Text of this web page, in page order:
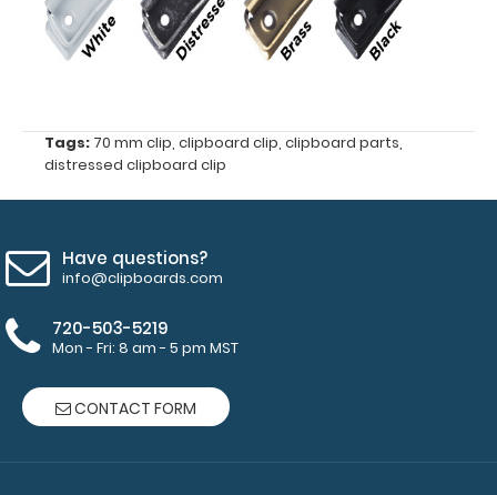
hole
diameter
rivets
included)
Make sure
perfect
color for
Tags: 70 mm clip, clipboard clip, clipboard parts,
distressed clipboard clip
Have questions?
info@clipboards.com
720-503-5219
Mon - Fri: 8 am - 5 pm MST
CONTACT FORM